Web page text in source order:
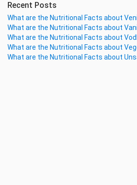
Recent Posts
What are the Nutritional Facts about
What are the Nutritional Facts about
What are the Nutritional Facts about
What are the Nutritional Facts about
What are the Nutritional Facts about